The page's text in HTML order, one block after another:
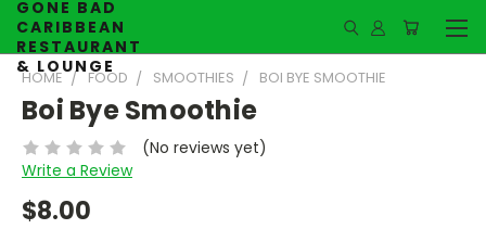
GONE BAD
CARIBBEAN
RESTAURANT
& LOUNGE
HOME FOOD SMOOTHIES BOI BYE SMOOTHIE
Boi Bye Smoothie
(No reviews yet)
Write a Review
$8.00